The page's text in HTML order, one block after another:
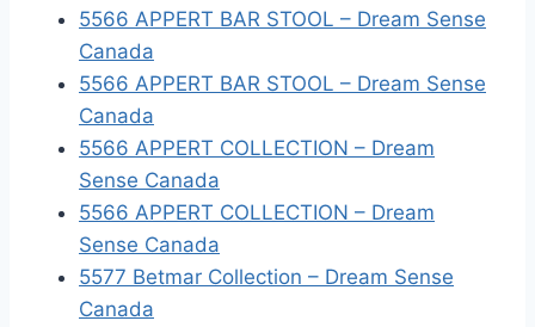
5566 APPERT BAR STOOL – Dream Sense
Canada
5566 APPERT BAR STOOL – Dream Sense
Canada
5566 APPERT COLLECTION – Dream
Sense Canada
5566 APPERT COLLECTION – Dream
Sense Canada
5577 Betmar Collection – Dream Sense
Canada